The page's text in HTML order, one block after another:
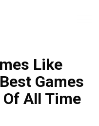
Like
Games
All Time